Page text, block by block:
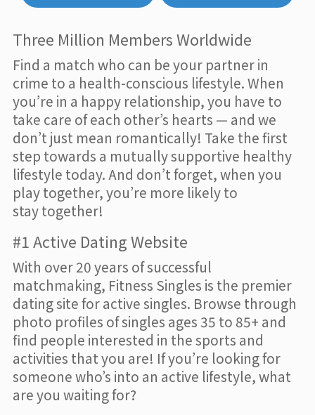
Three Million Members Worldwide
Find a match who can be your partner in
crime to a health-conscious lifestyle. When
you’re in a happy relationship, you have to
take care of each other’s hearts — and we
don’t just mean romantically! Take the first
step towards a mutually supportive healthy
lifestyle today. And don’t forget, when you
play together, you’re more likely to
stay together!
#1 Active Dating Website
With over 20 years of successful
matchmaking, Fitness Singles is the premier
dating site for active singles. Browse through
photo profiles of singles ages 35 to 85+ and
find people interested in the sports and
activities that you are! If you’re looking for
someone who’s into an active lifestyle, what
are you waiting for?